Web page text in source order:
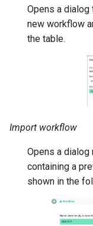
Opens a
new workflow
the table.
Import workflow
Opens a dialog
containing a
shown in the